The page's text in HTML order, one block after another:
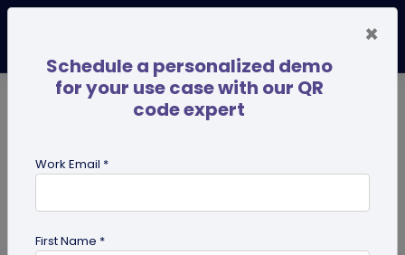
×
Schedule a personalized demo
for your use case with our QR
code expert
Work Email *
First Name *